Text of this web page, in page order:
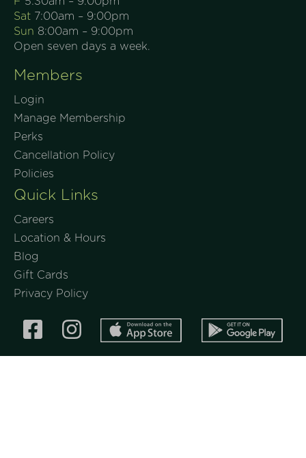
Sat 7:00am – 9:00pm
Sun 8:00am – 9:00pm
Open seven days a week.
Members
Login
Manage Membership
Perks
Cancellation Policy
Policies
Quick Links
Careers
Location & Hours
Blog
Gift Cards
Privacy Policy